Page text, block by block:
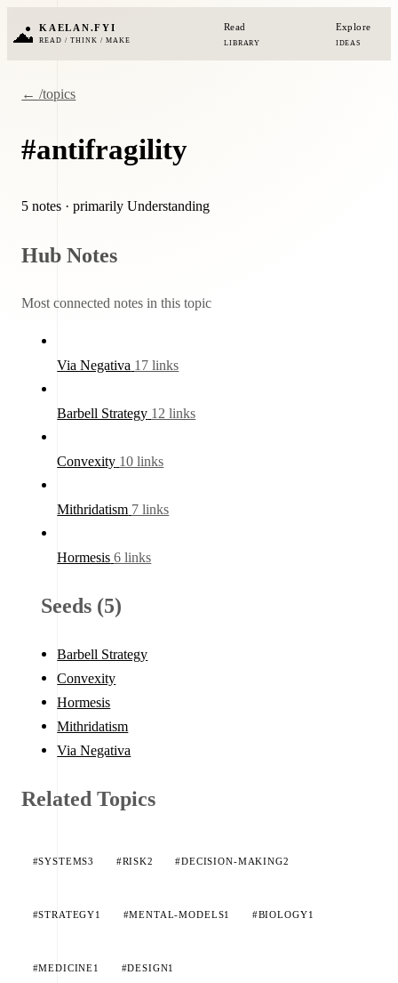
KAELAN.FYI
READ / THINK / MAKE
Read
LIBRARY
Explore
IDEAS
← /topics
#antifragility
5 notes · primarily Understanding
Hub Notes
Most connected notes in this topic
Via Negativa 17 links
Barbell Strategy 12 links
Convexity 10 links
Mithridatism 7 links
Hormesis 6 links
Seeds (5)
Barbell Strategy
Convexity
Hormesis
Mithridatism
Via Negativa
Related Topics
#SYSTEMS3 #RISK2 #DECISION-MAKING2
#STRATEGY1 #MENTAL-MODELS1 #BIOLOGY1
#MEDICINE1 #DESIGN1